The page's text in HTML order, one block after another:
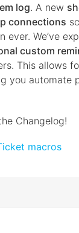
log. A new
connections
ever. We’ve
custom
This allows
you automate
Changelog!
macros